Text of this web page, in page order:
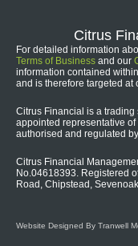
Citrus
For detailed information
Terms of Business and our
information contained
and is therefore targeted at
Citrus Financial is a
appointed representative
authorised and regulated
Citrus Financial
No.04618393. Registered
Road, Chipstead,
Website Designed By Tranwell